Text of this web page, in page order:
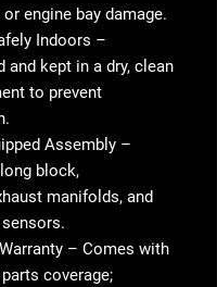
engine bay damage.
Indoors –
and kept in a dry, clean
to prevent
Assembly –
block,
manifolds, and
– Comes with
coverage;